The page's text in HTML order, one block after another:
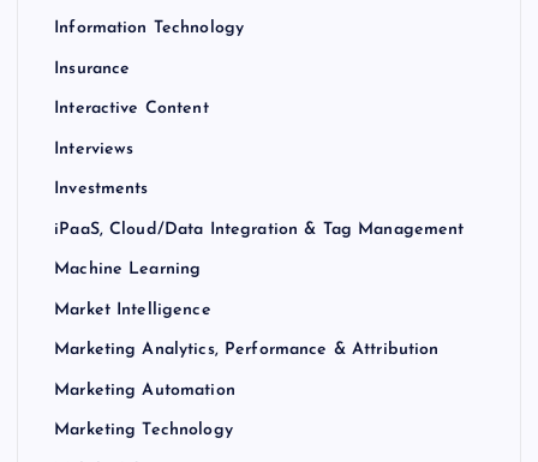
Information Technology
Insurance
Interactive Content
Interviews
Investments
iPaaS, Cloud/Data Integration & Tag Management
Machine Learning
Market Intelligence
Marketing Analytics, Performance & Attribution
Marketing Automation
Marketing Technology